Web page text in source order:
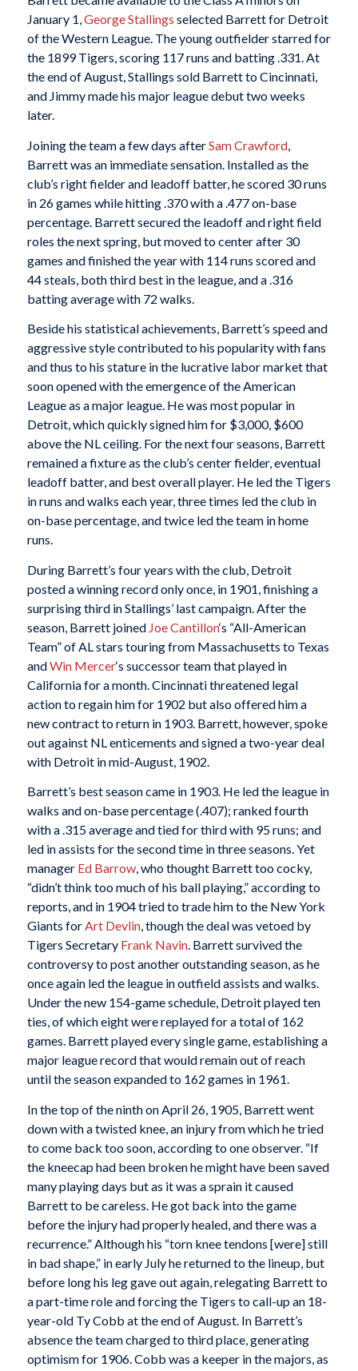
January 1,George Stallings selected Barrett for Detroit
of the Western League. The young outfielder starred for
the 1899 Tigers, scoring 117 runs and batting .331. At
the end of August, Stallings sold Barrett to Cincinnati,
and Jimmy made his major league debut two weeks
later.
Joining the team a few days afterSam Crawford,
Barrett was an immediate sensation. Installed as the
club’s right fielder and leadoff batter, he scored 30 runs
in 26 games while hitting .370 with a .477 on-base
percentage. Barrett secured the leadoff and right field
roles the next spring, but moved to center after 30
games and finished the year with 114 runs scored and
44 steals, both third best in the league, and a .316
batting average with 72 walks.
Beside his statistical achievements, Barrett’s speed and
aggressive style contributed to his popularity with fans
and thus to his stature in the lucrative labor market that
soon opened with the emergence of the American
League as a major league. He was most popular in
Detroit, which quickly signed him for $3,000, $600
above the NL ceiling. For the next four seasons, Barrett
remained a fixture as the club’s center fielder, eventual
leadoff batter, and best overall player. He led the Tigers
in runs and walks each year, three times led the club in
on-base percentage, and twice led the team in home
runs.
During Barrett’s four years with the club, Detroit
posted a winning record only once, in 1901, finishing a
surprising third in Stallings’ last campaign. After the
season, Barrett joined Joe Cantillon‘s “All-American
Team” of AL stars touring from Massachusetts to Texas
andWin Mercer‘s successor team that played in
California for a month. Cincinnati threatened legal
action to regain him for 1902 but also offered him a
new contract to return in 1903. Barrett, however, spoke
out against NL enticements and signed a two-year deal
with Detroit in mid-August, 1902.
Barrett’s best season came in 1903. He led the league in
walks and on-base percentage (.407); ranked fourth
with a .315 average and tied for third with 95 runs; and
led in assists for the second time in three seasons. Yet
manager Ed Barrow, who thought Barrett too cocky,
“didn’t think too much of his ball playing,” according to
reports, and in 1904 tried to trade him to the New York
Giants forArt Devlin, though the deal was vetoed by
Tigers Secretary Frank Navin. Barrett survived the
controversy to post another outstanding season, as he
once again led the league in outfield assists and walks.
Under the new 154-game schedule, Detroit played ten
ties, of which eight were replayed for a total of 162
games. Barrett played every single game, establishing a
major league record that would remain out of reach
until the season expanded to 162 games in 1961.
In the top of the ninth on April 26, 1905, Barrett went
down with a twisted knee, an injury from which he tried
to come back too soon, according to one observer. “If
the kneecap had been broken he might have been saved
many playing days but as it was a sprain it caused
Barrett to be careless. He got back into the game
before the injury had properly healed, and there was a
recurrence.” Although his “torn knee tendons [were] still
in bad shape,” in early July he returned to the lineup, but
before long his leg gave out again, relegating Barrett to
a part-time role and forcing the Tigers to call-up an 18-
year-old Ty Cobb at the end of August. In Barrett’s
absence the team charged to third place, generating
optimism for 1906. Cobb was a keeper in the majors, as